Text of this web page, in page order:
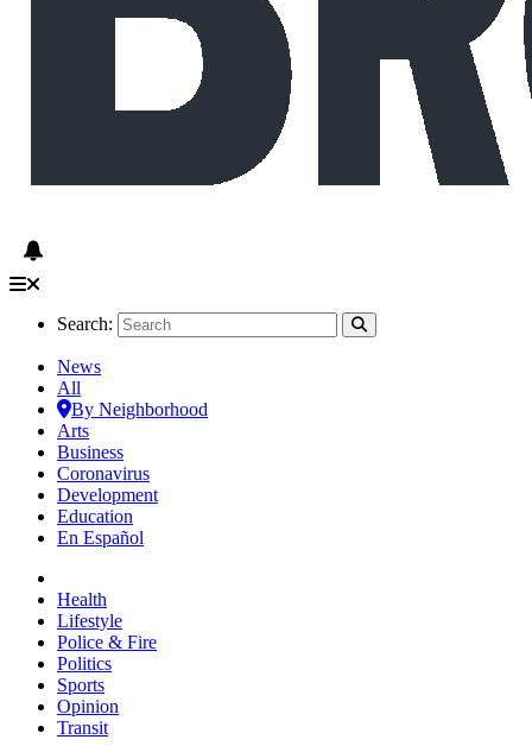
Search:
News
All
By Neighborhood
Arts
Business
Coronavirus
Development
Education
En Español
Health
Lifestyle
Police & Fire
Politics
Sports
Opinion
Transit